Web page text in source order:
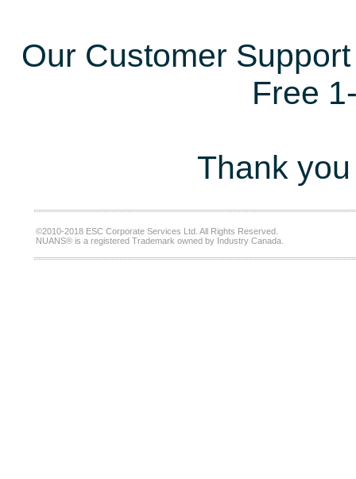
Our Customer
Free
Thank
©2010-2018 ESC Corporate Services Ltd. All Rights Reserved.
NUANS® is a registered Trademark owned by Industry Canada.